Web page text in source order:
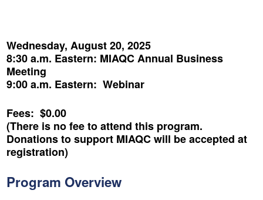
Wednesday, August 20, 2025
8:30 a.m. Eastern: MIAQC Annual Business
Meeting
9:00 a.m. Eastern: Webinar
Fees: $0.00
(There is no fee to attend this program.
Donations to support MIAQC will be accepted at
registration)
Program Overview